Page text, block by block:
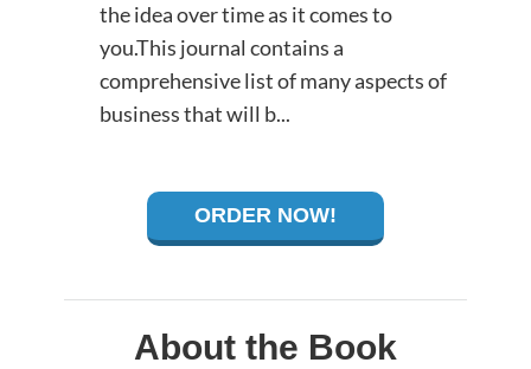
the idea over time as it comes to
you.This journal contains a
comprehensive list of many aspects of
business that will b...
ORDER NOW!
About the Book